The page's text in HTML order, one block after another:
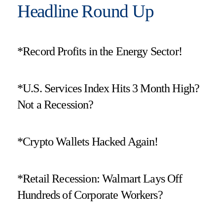
Headline Round Up
*Record Profits in the Energy Sector!
*U.S. Services Index Hits 3 Month High?
Not a Recession?
*Crypto Wallets Hacked Again!
*Retail Recession: Walmart Lays Off
Hundreds of Corporate Workers?